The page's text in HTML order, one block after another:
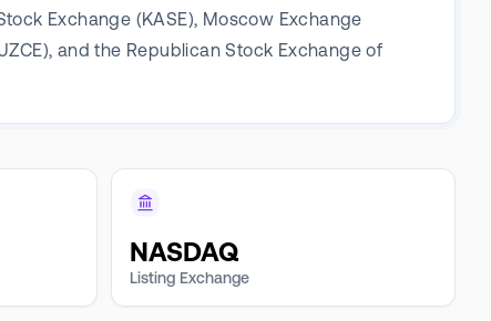
Exchange (KASE), Moscow Exchange
and the Republican Stock Exchange of
NASDAQ
Listing Exchange